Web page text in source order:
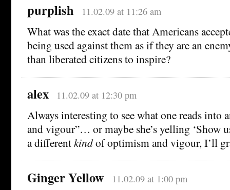
purplish 11.02.09 at 11:26 am
What was the exact date that Americans
being used against them as if they are an
than liberated citizens to inspire?
alex 11.02.09 at 12:30 pm
Always interesting to see what one reads into
and vigour”… or maybe she’s yelling ‘Show
a differentkindof optimism and vigour, I’ll
Ginger Yellow 11.02.09 at 1:00 pm